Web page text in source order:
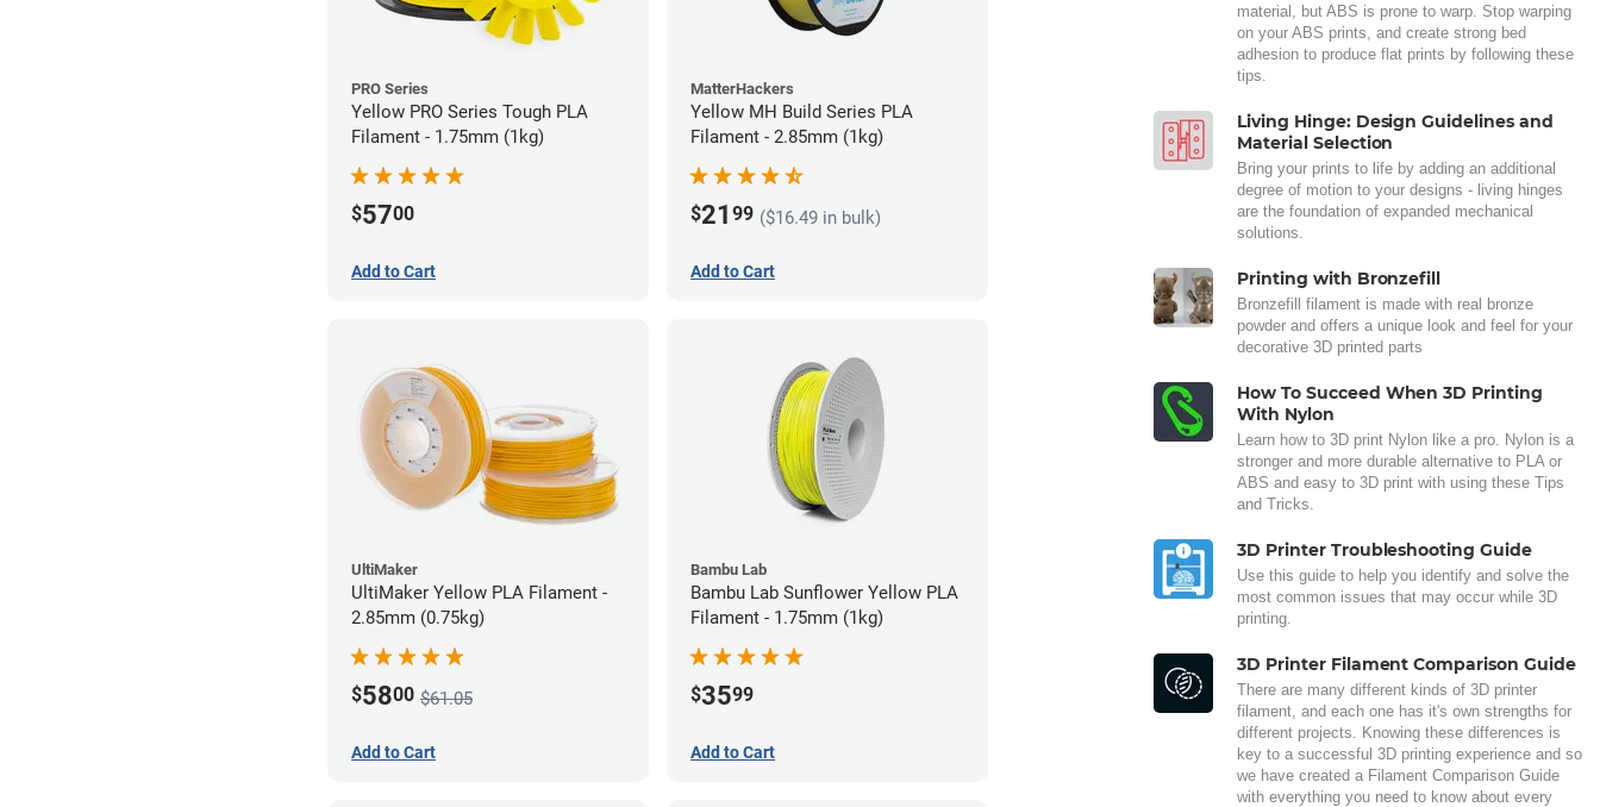
PRO Series
Yellow PRO Series Tough PLA
Filament - 1.75mm (1kg)
$5700
Add to Cart
MatterHackers
Yellow MH Build Series PLA
Filament - 2.85mm (1kg)
$21 99 ($16.49 in bulk)
Add to Cart
UltiMaker
UltiMaker Yellow PLA Filament -
2.85mm (0.75kg)
$5800 $61.05
Add to Cart
Bambu Lab
Bambu Lab Sunflower Yellow PLA
Filament - 1.75mm (1kg)
$3599
Add to Cart
material, but ABS is prone to warp. Stop warping
on your ABS prints, and create strong bed
adhesion to produce flat prints by following these
tips.
Living Hinge: Design Guidelines and
Material Selection
Bring your prints to life by adding an additional
degree of motion to your designs - living hinges
are the foundation of expanded mechanical
solutions.
Printing with Bronzefill
Bronzefill filament is made with real bronze
powder and offers a unique look and feel for your
decorative 3D printed parts
How To Succeed When 3D Printing
With Nylon
Learn how to 3D print Nylon like a pro. Nylon is a
stronger and more durable alternative to PLA or
ABS and easy to 3D print with using these Tips
and Tricks.
3D Printer Troubleshooting Guide
Use this guide to help you identify and solve the
most common issues that may occur while 3D
printing.
3D Printer Filament Comparison Guide
There are many different kinds of 3D printer
filament, and each one has it's own strengths for
different projects. Knowing these differences is
key to a successful 3D printing experience and so
we have created a Filament Comparison Guide
with everything you need to know about every